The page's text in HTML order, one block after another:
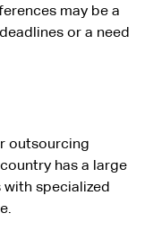
may be a
or a need
outsourcing
has a large
specialized